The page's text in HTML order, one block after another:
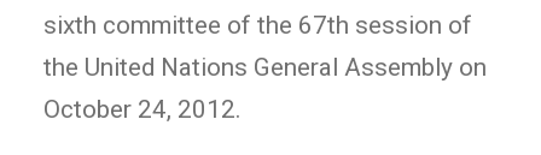
sixth committee of the 67th session of
the United Nations General Assembly on
October 24, 2012.